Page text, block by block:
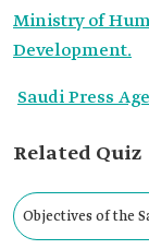
Ministry of
Development.
Saudi Press
Related Quiz
Objectives of the